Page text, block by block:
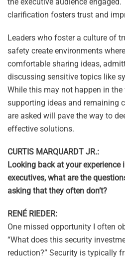
clarification fosters trust and
Leaders who foster a culture of
safety create environments
comfortable sharing ideas,
discussing sensitive topics like
While this may not happen in
supporting ideas and remaining
are asked will pave the way to
effective solutions.
CURTIS MARQUARDT JR.:
Looking back at your experience
executives, what are the
asking that they often don’t?
RENÉ RIEDER:
One missed opportunity I often
“What does this security
reduction?” Security is typically